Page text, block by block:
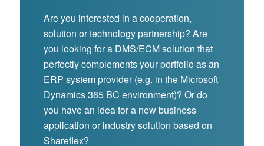
Are you interested in a cooperation,
solution or technology partnership? Are
you looking for a DMS/ECM solution that
perfectly complements your portfolio as an
ERP system provider (e.g. in the Microsoft
Dynamics 365 BC environment)? Or do
you have an idea for a new business
application or industry solution based on
Shareflex?